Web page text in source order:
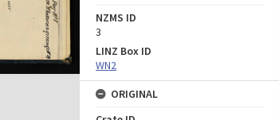
NZMS ID
3
LINZ Box ID
WN2
ORIGINAL